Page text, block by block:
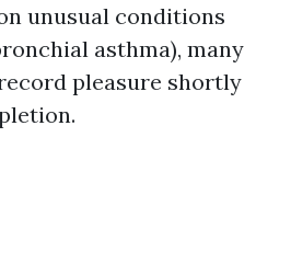
unusual conditions
asthma), many
pleasure shortly